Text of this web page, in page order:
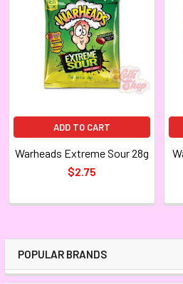
POPULAR BRANDS
ADD TO CART
Warheads Extreme Sour 28g
$2.75